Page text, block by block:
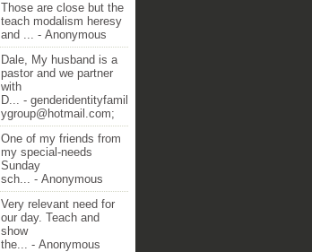
Those are close but the
teach modalism heresy
and ... - Anonymous
Dale, My husband is a
pastor and we partner
with
D... - genderidentityfamil
ygroup@hotmail.com;
One of my friends from
my special-needs
Sunday
sch... - Anonymous
Very relevant need for
our day. Teach and
show
the... - Anonymous